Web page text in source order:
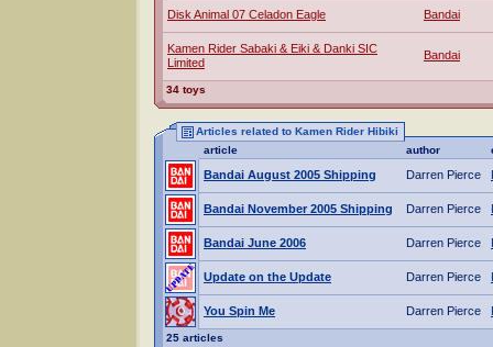
Disk Animal 07 Celadon Eagle Bandai
Kamen Rider Sabaki & Eiki & Danki SIC
Limited
Bandai
34 toys
Articles related to Kamen Rider Hibiki
article
author
Bandai August 2005 Shipping Darren Pierce
Bandai November 2005 Shipping Darren Pierce
Bandai June 2006 Darren Pierce
Update on the Update Darren Pierce
You Spin Me Darren Pierce
25 articles